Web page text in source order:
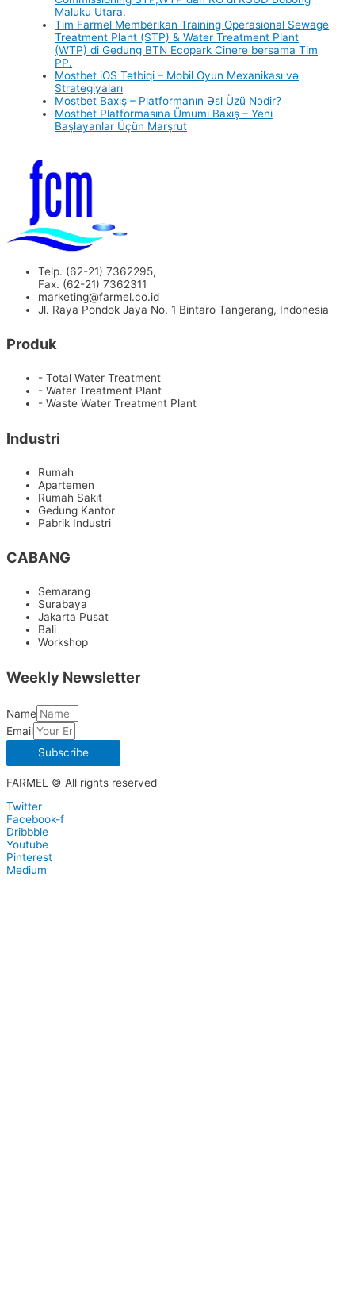
Maluku Utara.
Tim Farmel Memberikan Training Operasional Sewage
Treatment Plant (STP) & Water Treatment Plant
(WTP) di Gedung BTN Ecopark Cinere bersama Tim
PP.
Mostbet iOS Tətbiqi – Mobil Oyun Mexanikası və
Strategiyaları
Mostbet Baxış – Platformanın Əsl Üzü Nədir?
Mostbet Platformasına Ümumi Baxış – Yeni
Başlayanlar Üçün Marşrut
Telp. (62-21) 7362295,
Fax. (62-21) 7362311
marketing@farmel.co.id
Jl. Raya Pondok Jaya No. 1 Bintaro Tangerang, Indonesia
Produk
- Total Water Treatment
- Water Treatment Plant
- Waste Water Treatment Plant
Industri
Rumah
Apartemen
Rumah Sakit
Gedung Kantor
Pabrik Industri
CABANG
Semarang
Surabaya
Jakarta Pusat
Bali
Workshop
Weekly Newsletter
Name
Email
Subscribe
FARMEL © All rights reserved
Twitter
Facebook-f
Dribbble
Youtube
Pinterest
Medium